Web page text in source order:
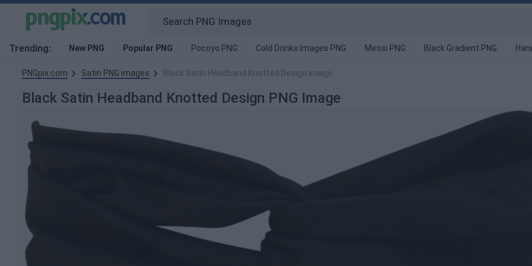
Trending: New PNG Popular PNG Pocoyo PNG Cold Drinks Images PNG Messi PNG Black Gradient PNG
PNGpix.com Satin PNG images Black Satin Headband Knotted Design image
Black Satin Headband Knotted Design PNG Image